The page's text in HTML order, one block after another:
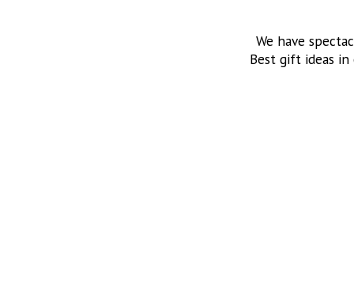
We have
Best gift ideas in